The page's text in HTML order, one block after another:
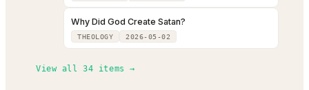
Why Did God Create Satan?
THEOLOGY 2026-05-02
View all34 items →